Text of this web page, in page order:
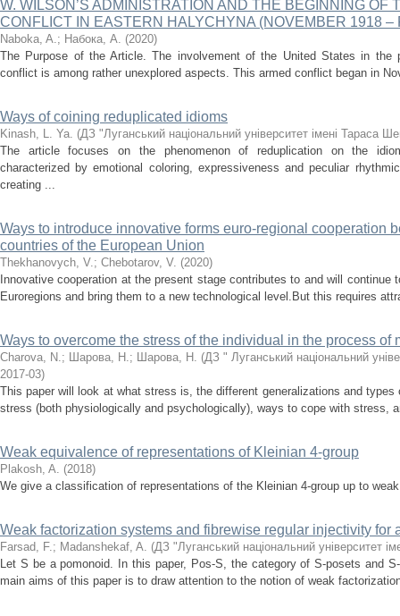
W. WILSON’S ADMINISTRATION AND THE BEGINNING OF
CONFLICT IN EASTERN HALYCHYNA (NOVEMBER 1918 –
Naboka, A.; Набока, А. (2020)
The Purpose of the Article. The involvement of the United States in the
conflict is among rather unexplored aspects. This armed conflict began in
Ways of coining reduplicated idioms
Kinash, L. Ya. (ДЗ "Луганський національний університет імені Тараса
The article focuses on the phenomenon of reduplication on the
characterized by emotional coloring, expressiveness and peculiar
creating ...
Ways to introduce innovative forms euro-regional cooperation
countries of the European Union
Thekhanovych, V.; Chebotarov, V. (2020)
Innovative cooperation at the present stage contributes to and will continue
Euroregions and bring them to a new technological level.But this requires
Ways to overcome the stress of the individual in the process of
Charova, N.; Шарова, Н.; Шарова, Н. (ДЗ " Луганський національний
2017-03)
This paper will look at what stress is, the different generalizations and
stress (both physiologically and psychologically), ways to cope with stress,
Weak equivalence of representations of Kleinian 4-group
Plakosh, A. (2018)
We give a classification of representations of the Kleinian 4-group up to
Weak factorization systems and fibrewise regular injectivity for
Farsad, F.; Madanshekaf, A. (ДЗ "Луганський національний університет
Let S be a pomonoid. In this paper, Pos-S, the category of S-posets and
main aims of this paper is to draw attention to the notion of weak